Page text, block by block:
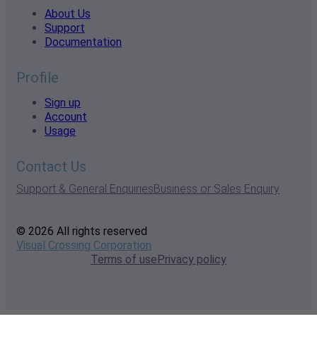
About Us
Support
Documentation
Profile
Sign up
Account
Usage
Contact Us
Support & General EnquiriesBusiness or Sales Enquiry
© 2026 All rights reserved
Visual Crossing Corporation
Terms of usePrivacy policy